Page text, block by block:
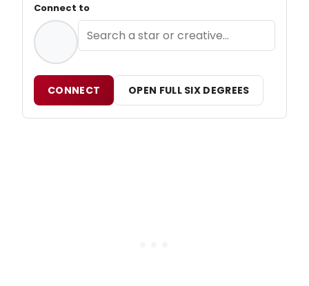
Connect to
CONNECT OPEN FULL SIX DEGREES